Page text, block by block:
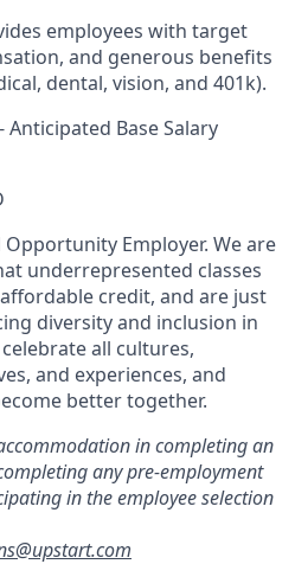
employees with target
and generous benefits
dental, vision, and 401k).
Base Salary
Employer. We are
underrepresented classes
credit, and are just
diversity and inclusion in
all cultures,
and experiences, and
better together.
in completing an
any pre-employment
in the employee selection